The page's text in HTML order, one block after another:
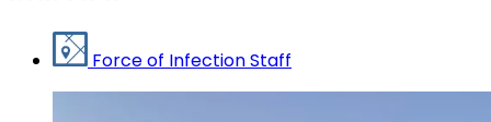
Force of Infection Staff